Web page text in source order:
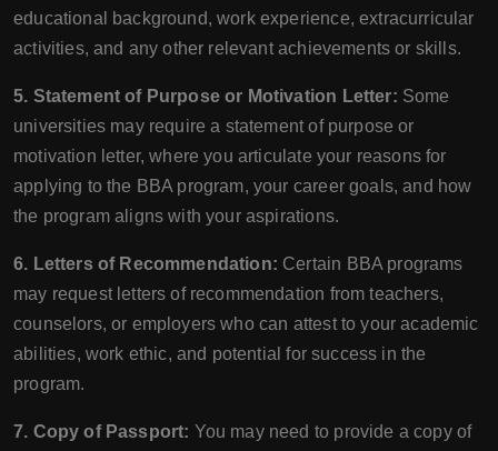
educational background, work experience, extracurricular
activities, and any other relevant achievements or skills.
5. Statement of Purpose or Motivation Letter: Some
universities may require a statement of purpose or
motivation letter, where you articulate your reasons for
applying to the BBA program, your career goals, and how
the program aligns with your aspirations.
6. Letters of Recommendation: Certain BBA programs
may request letters of recommendation from teachers,
counselors, or employers who can attest to your academic
abilities, work ethic, and potential for success in the
program.
7. Copy of Passport: You may need to provide a copy of